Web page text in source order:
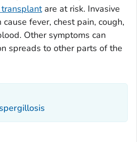
are at risk. Invasive
fever, chest pain, cough,
Other symptoms can
spreads to other parts of the